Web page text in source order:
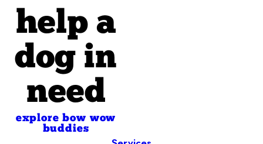
help a
dog in
need
explore bow wow
buddies